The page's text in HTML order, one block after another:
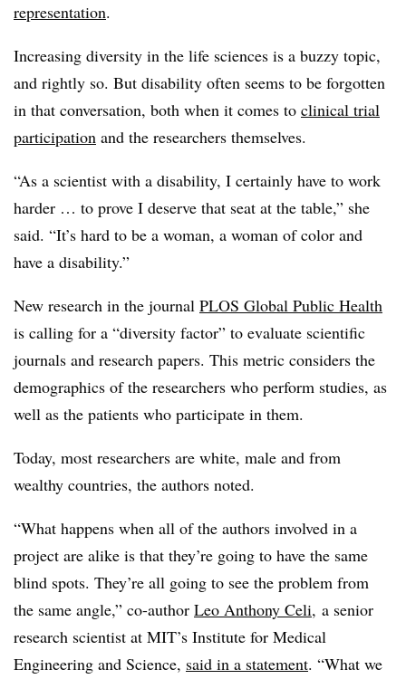
representation.
Increasing diversity in the life sciences is a buzzy topic,
and rightly so. But disability often seems to be forgotten
in that conversation, both when it comes to clinical trial
participation and the researchers themselves.
“As a scientist with a disability, I certainly have to work
harder … to prove I deserve that seat at the table,” she
said. “It’s hard to be a woman, a woman of color and
have a disability.”
New research in the journal PLOS Global Public Health
is calling for a “diversity factor” to evaluate scientific
journals and research papers. This metric considers the
demographics of the researchers who perform studies, as
well as the patients who participate in them.
Today, most researchers are white, male and from
wealthy countries, the authors noted.
“What happens when all of the authors involved in a
project are alike is that they’re going to have the same
blind spots. They’re all going to see the problem from
the same angle,” co-author Leo Anthony Celi, a senior
research scientist at MIT’s Institute for Medical
Engineering and Science, said in a statement. “What we